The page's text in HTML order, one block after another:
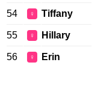
54 ♀ Tiffany
55 ♀ Hillary
56 ♀ Erin